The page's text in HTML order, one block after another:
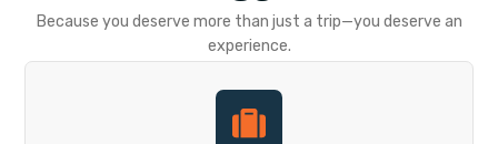
Because you deserve more than just a trip—you deserve an
experience.